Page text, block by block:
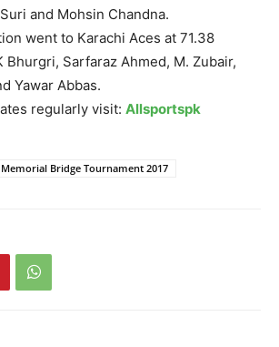
and Mohsin Chandna.
went to Karachi Aces at 71.38
Bhurgri, Sarfaraz Ahmed, M. Zubair,
Yawar Abbas.
regularly visit: Allsportspk
Bridge Tournament 2017